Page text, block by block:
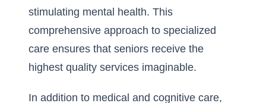
stimulating mental health. This
comprehensive approach to specialized
care ensures that seniors receive the
highest quality services imaginable.
In addition to medical and cognitive care,